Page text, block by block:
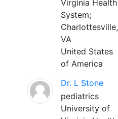
Virginia Health
System;
Charlottesville,
VA
United States
of America
Dr. L Stone
pediatrics
University of